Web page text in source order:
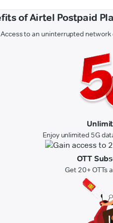
of Airtel Postpaid
Access to an uninterrupted
Enjoy unlimited 5G
OTT
Get 20+ OTTs